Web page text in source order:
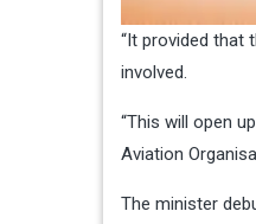
“It provided that
involved.
“This will open
Aviation
The minister